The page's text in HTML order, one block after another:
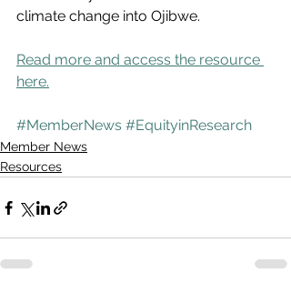
climate change into Ojibwe.
Read more and access the resource
here.
#MemberNews #EquityinResearch
Member News
Resources